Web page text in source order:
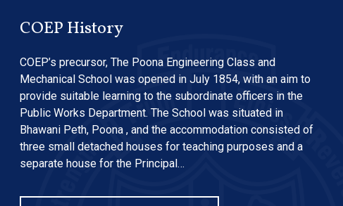
COEP History
COEP’s precursor, The Poona Engineering Class and
Mechanical School was opened in July 1854, with an aim to
provide suitable learning to the subordinate officers in the
Public Works Department. The School was situated in
Bhawani Peth, Poona , and the accommodation consisted of
three small detached houses for teaching purposes and a
separate house for the Principal…